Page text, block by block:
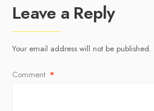
Leave a Reply
Your email address will not be published.
Comment *